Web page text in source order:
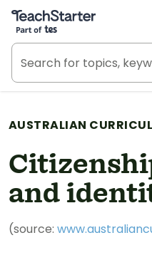
Teach Starter, part of Tes
AUSTRALIAN
and
(source: